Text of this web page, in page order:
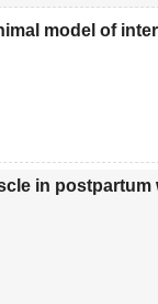
model of
in postpartum